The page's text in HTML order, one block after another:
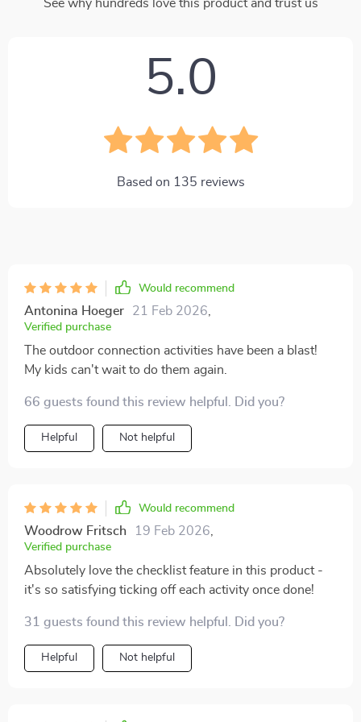
See why hundreds love this product and trust us
5.0
Based on 135 reviews
Would recommend
Antonina Hoeger 21 Feb 2026
Verified purchase
The outdoor connection activities have been a blast!
My kids can't wait to do them again.
66 guests found this review helpful. Did you?
Helpful Not helpful
Would recommend
Woodrow Fritsch 19 Feb 2026
Verified purchase
Absolutely love the checklist feature in this product -
it's so satisfying ticking off each activity once done!
31 guests found this review helpful. Did you?
Helpful Not helpful